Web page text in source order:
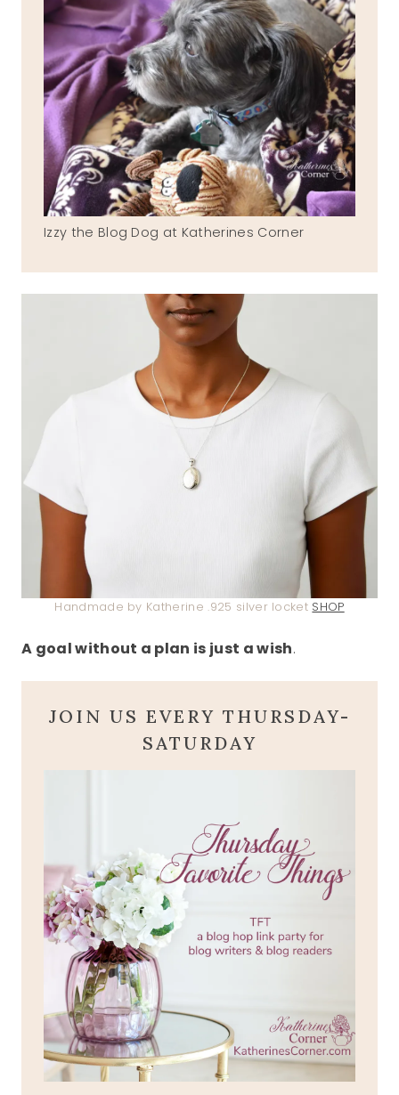
Izzy the Blog Dog at Katherines Corner
Handmade by Katherine .925 silver locket SHOP
A goal without a plan is just a wish.
JOIN US EVERY THURSDAY-
SATURDAY